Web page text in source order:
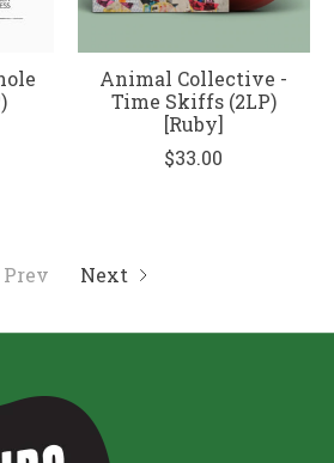
Animal Collective -
Time Skiffs (2LP)
[Ruby]
$33.00
Prev Next